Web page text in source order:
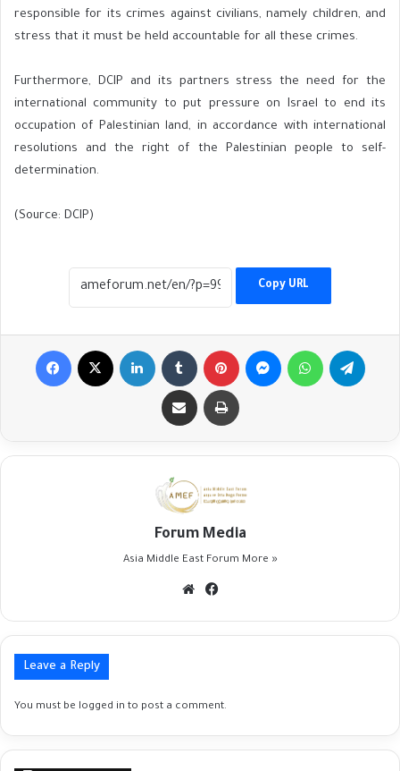
responsible for its crimes against civilians, namely children, and
stress that it must be held accountable for all these crimes.
Furthermore, DCIP and its partners stress the need for the
international community to put pressure on Israel to end its
occupation of Palestinian land, in accordance with international
resolutions and the right of the Palestinian people to self-
determination.
(Source: DCIP)
Copy URL
Facebook LinkedIn Tumblr Pinterest MessengerWhatsApp
Share via Email Print
Forum Media
Asia Middle East Forum More »
Website
Leave a Reply
You must be logged in to post a comment.